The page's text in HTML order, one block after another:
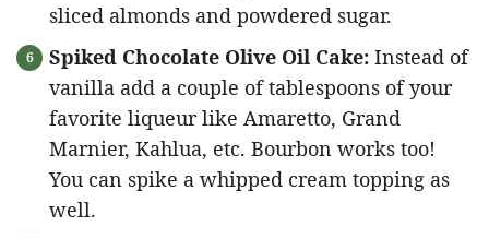
sliced almonds and powdered sugar.
Spiked Chocolate Olive Oil Cake: Instead of
vanilla add a couple of tablespoons of your
favorite liqueur like Amaretto, Grand
Marnier, Kahlua, etc. Bourbon works too!
You can spike a whipped cream topping as
well.